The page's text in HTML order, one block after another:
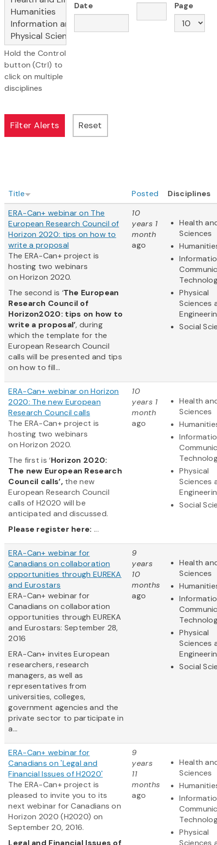
Hold the Control
button (Ctrl) to
click on multiple
disciplines
Date
Page
Title Posted
Disciplines
ERA-Can+ webinar on The
European Research Council of
Horizon 2020: tips on how to
write a proposal
The ERA-Can+ project is
hosting two webinars
on Horizon 2020.
The second is ‘The European
Research Council of
Horizon2020: tips on how to
write a proposal’, during
which the template for the
European Research Council
calls will be presented and tips
on how to fill...
10
years 1
month
ago
Health
Sciences
Physical
Sciences
Social
ERA-Can+ webinar on Horizon
2020: The new European
Research Council calls
The ERA-Can+ project is
hosting two webinars
on Horizon 2020.
The first is ‘Horizon 2020:
The new European Research
Council calls’, the new
European Research Council
calls of H2020 will be
anticipated and discussed.
Please register here: ...
10
years 1
month
ago
Health
Sciences
Physical
Sciences
Social
ERA-Can+ webinar for
Canadians on collaboration
opportunities through EUREKA
and Eurostars
ERA-Can+ webinar for
Canadians on collaboration
opportunities through EUREKA
and Eurostars: September 28,
2016
ERA-Can+ invites European
researchers, research
managers, as well as
representatives from
universities, colleges,
government agencies and the
private sector to participate in
a...
9
years
10
months
ago
Health
Sciences
Physical
Sciences
Social
ERA-Can+ webinar for
Canadians on 'Legal and
Financial Issues of H2020'
The ERA-Can+ project is
pleased to invite you to its
next webinar for Canadians on
Horizon 2020 (H2020) on
September 20, 2016.
Legal and Financial Issues of
9
years
11
months
ago
Health
Sciences
Physical
Sciences